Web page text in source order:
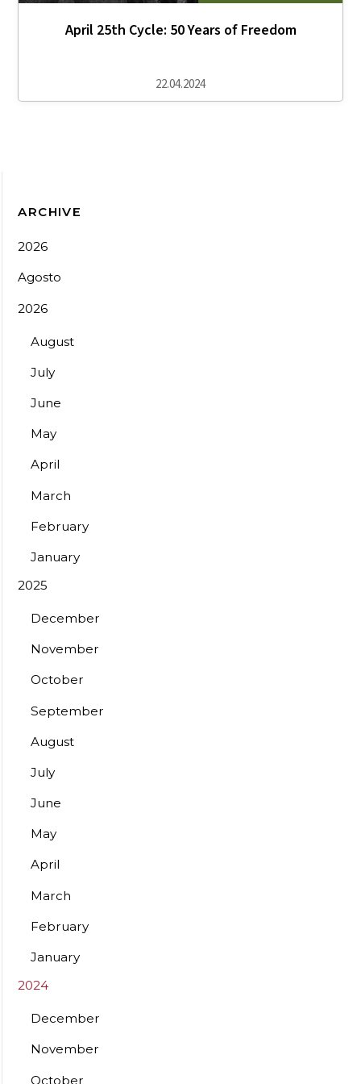
April 25th Cycle: 50 Years of Freedom
22.04.2024
ARCHIVE
2026
Agosto
2026
August
July
June
May
April
March
February
January
2025
December
November
October
September
August
July
June
May
April
March
February
January
2024
December
November
October